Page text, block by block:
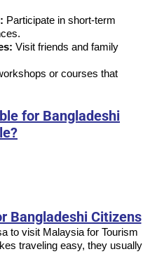
Participate in short-term
Visit friends and family
or courses that
for Bangladeshi
Bangladeshi Citizens
to visit Malaysia for Tourism
traveling easy, they usually